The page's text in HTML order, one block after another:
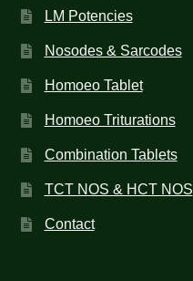
LM Potencies
Nosodes & Sarcodes
Homoeo Tablet
Homoeo Triturations
Combination Tablets
TCT NOS & HCT NOS
Contact